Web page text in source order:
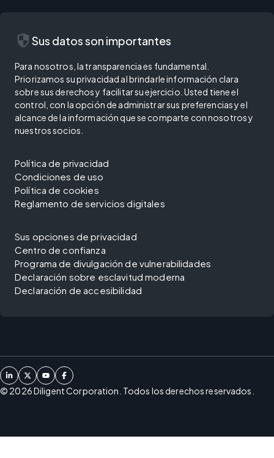
security Sus datos son importantes
Para nosotros, la transparencia es fundamental.
Priorizamos su privacidad al brindarle información clara
sobre sus derechos y facilitar su ejercicio. Usted tiene el
control, con la opción de administrar sus preferencias y el
alcance de la información que se comparte con nosotros y
nuestros socios.
Política de privacidad
Condiciones de uso
Política de cookies
Reglamento de servicios digitales
Sus opciones de privacidad
Centro de confianza
Programa de divulgación de vulnerabilidades
Declaración sobre esclavitud moderna
Declaración de accesibilidad
© 2026Diligent Corporation. Todos los derechos reservados.